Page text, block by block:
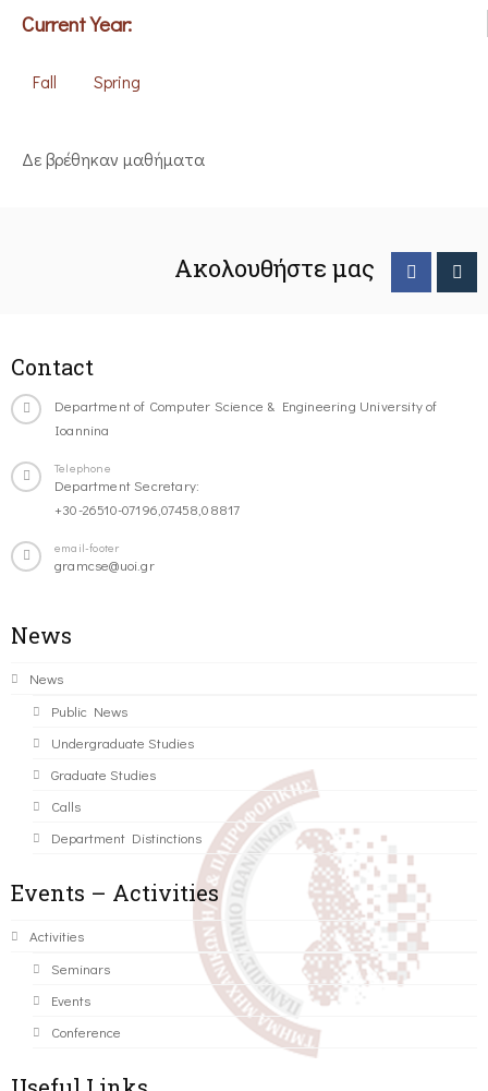
Current Year:
Fall Spring
Δε βρέθηκαν μαθήματα
Ακολουθήστε μας
Contact
Department of Computer Science & Engineering University of
Ioannina
Telephone
Department Secretary:
+30-26510-07196,07458,08817
email-footer
gramcse@uoi.gr
News
News
Public News
Undergraduate Studies
Graduate Studies
Calls
Department Distinctions
Events – Activities
Activities
Seminars
Events
Conference